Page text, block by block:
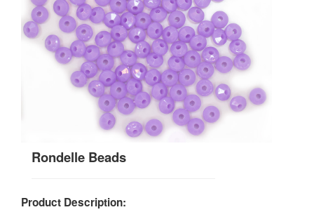
Rondelle Beads
Product Description: